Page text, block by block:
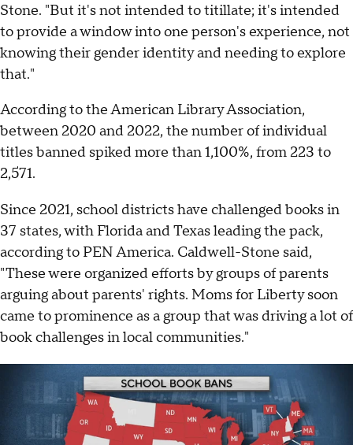
Stone. "But it's not intended to titillate; it's intended
to provide a window into one person's experience, not
knowing their gender identity and needing to explore
that."
According to the American Library Association,
between 2020 and 2022, the number of individual
titles banned spiked more than 1,100%, from 223 to
2,571.
Since 2021, school districts have challenged books in
37 states, with Florida and Texas leading the pack,
according to PEN America. Caldwell-Stone said,
"These were organized efforts by groups of parents
arguing about parents' rights. Moms for Liberty soon
came to prominence as a group that was driving a lot of
book challenges in local communities."